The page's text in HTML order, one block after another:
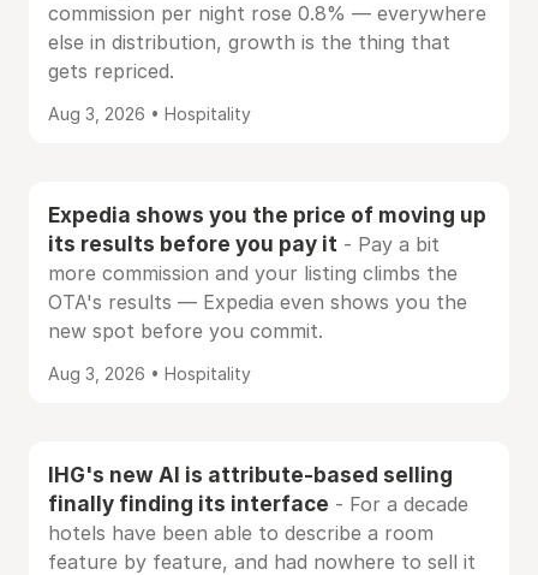
commission per night rose 0.8% — everywhere
else in distribution, growth is the thing that
gets repriced.
Aug 3, 2026 • Hospitality
Expedia shows you the price of moving up
its results before you pay it - Pay a bit
more commission and your listing climbs the
OTA's results — Expedia even shows you the
new spot before you commit.
Aug 3, 2026 • Hospitality
IHG's new AI is attribute-based selling
finally finding its interface - For a decade
hotels have been able to describe a room
feature by feature, and had nowhere to sell it